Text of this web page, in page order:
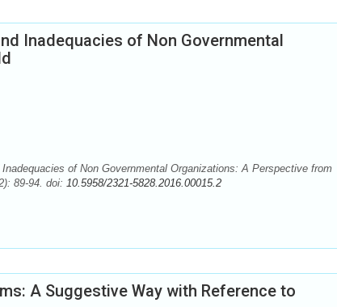
Inadequacies of Non Governmental
of Non Governmental Organizations: A Perspective from
89-94. doi: 10.5958/2321-5828.2016.00015.2
A Suggestive Way with Reference to